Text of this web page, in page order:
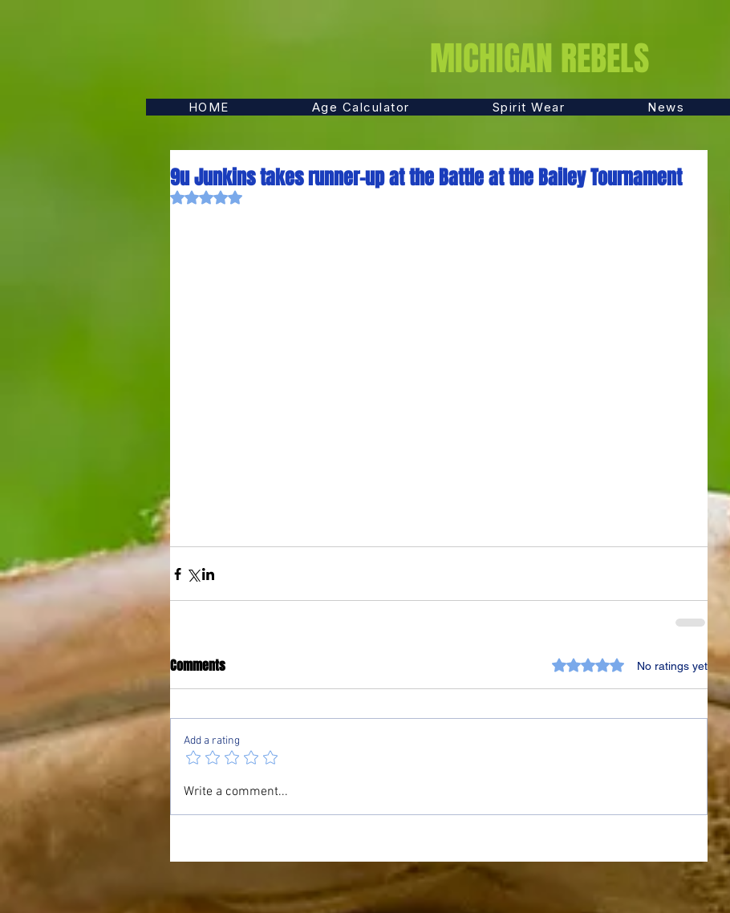
MICHIGAN REBELS
HOME Age Calculator Spirit Wear News
9u Junkins takes runner-up at the Battle at the Bailey Tournament
Rated NaN out of 5 stars.
Comments Rated 0 out of 5 stars.No ratings yet
Add a rating
Write a comment...